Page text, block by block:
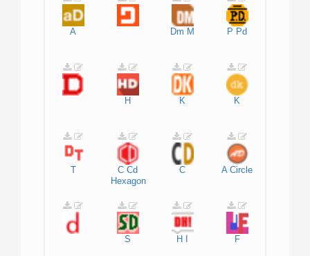
A Dm M P Pd
H K K
T C Cd
Hexagon
C A Circle
S H F